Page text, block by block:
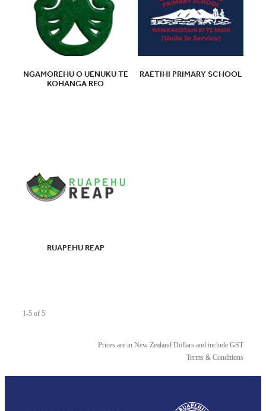
NGAMOREHU O UENUKU TE
KOHANGA REO
RAETIHI PRIMARY SCHOOL
RUAPEHU REAP
1-5 of 5
Prices are in New Zealand Dollars and include GST
Terms & Conditions